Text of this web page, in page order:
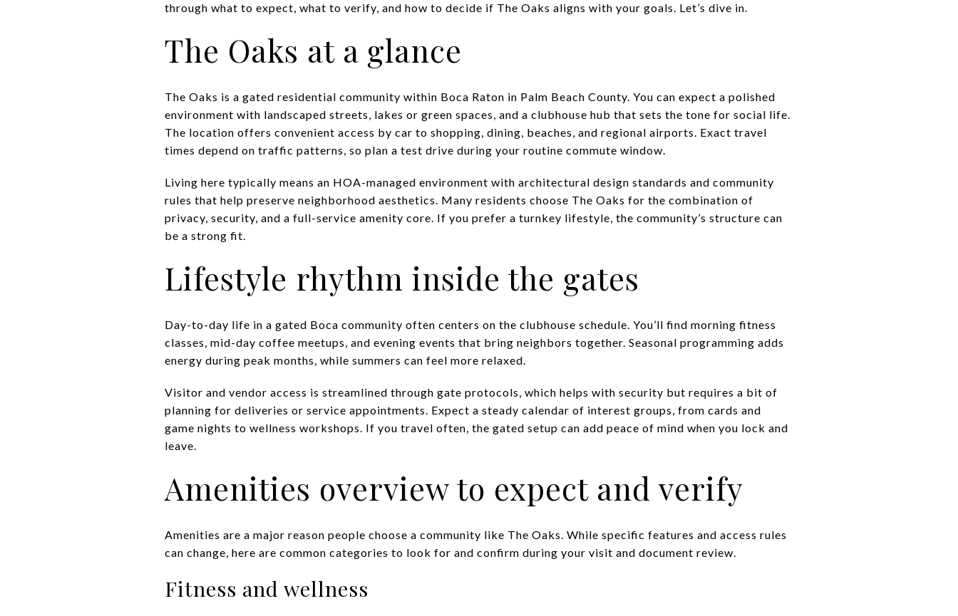
through what to expect, what to verify, and how to decide if The Oaks aligns with your goals. Let’s dive in.
The Oaks at a glance
The Oaks is a gated residential community within Boca Raton in Palm Beach County. You can expect a polished
environment with landscaped streets, lakes or green spaces, and a clubhouse hub that sets the tone for social life.
The location offers convenient access by car to shopping, dining, beaches, and regional airports. Exact travel
times depend on traffic patterns, so plan a test drive during your routine commute window.
Living here typically means an HOA-managed environment with architectural design standards and community
rules that help preserve neighborhood aesthetics. Many residents choose The Oaks for the combination of
privacy, security, and a full-service amenity core. If you prefer a turnkey lifestyle, the community’s structure can
be a strong fit.
Lifestyle rhythm inside the gates
Day-to-day life in a gated Boca community often centers on the clubhouse schedule. You’ll find morning fitness
classes, mid-day coffee meetups, and evening events that bring neighbors together. Seasonal programming adds
energy during peak months, while summers can feel more relaxed.
Visitor and vendor access is streamlined through gate protocols, which helps with security but requires a bit of
planning for deliveries or service appointments. Expect a steady calendar of interest groups, from cards and
game nights to wellness workshops. If you travel often, the gated setup can add peace of mind when you lock and
leave.
Amenities overview to expect and verify
Amenities are a major reason people choose a community like The Oaks. While specific features and access rules
can change, here are common categories to look for and confirm during your visit and document review.
Fitness and wellness